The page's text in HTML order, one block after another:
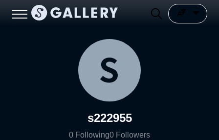
s222955
0 Following0 Followers